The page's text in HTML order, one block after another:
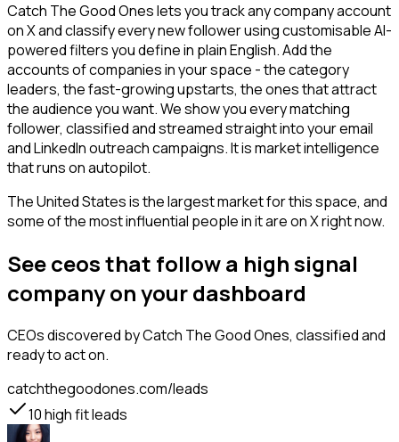
Catch The Good Ones lets you track any company account
on X and classify every new follower using customisable AI-
powered filters you define in plain English. Add the
accounts of companies in your space - the category
leaders, the fast-growing upstarts, the ones that attract
the audience you want. We show you every matching
follower, classified and streamed straight into your email
and LinkedIn outreach campaigns. It is market intelligence
that runs on autopilot.
The United States is the largest market for this space, and
some of the most influential people in it are on X right now.
See ceos that follow a high signal
company on your dashboard
CEOsdiscovered by Catch The Good Ones, classified and
ready to act on.
catchthegoodones.com/leads
10high fit leads